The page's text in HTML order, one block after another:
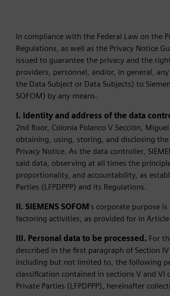
In compliance with the Federal Law on the
Regulations, as well as the Privacy Notice
issued to guarantee the privacy and the
providers, personnel, and/or, in general,
the Data Subject or Data Subjects) to
SOFOM) by any means.
I. Identity and address of the data
2nd floor, Colonia Polanco V Sección,
obtaining, using, storing, and disclosing
Privacy Notice. As the data controller,
said data, observing at all times the
proportionality, and accountability, as
Parties (LFPDPPP) and its Regulations.
II. SIEMENS SOFOM's corporate purpose
factoring activities, as provided for in
III. Personal data to be processed. For
described in the first paragraph of Section
including but not limited to, the following
classification contained in sections V and
Private Parties (LFPDPPP), hereinafter